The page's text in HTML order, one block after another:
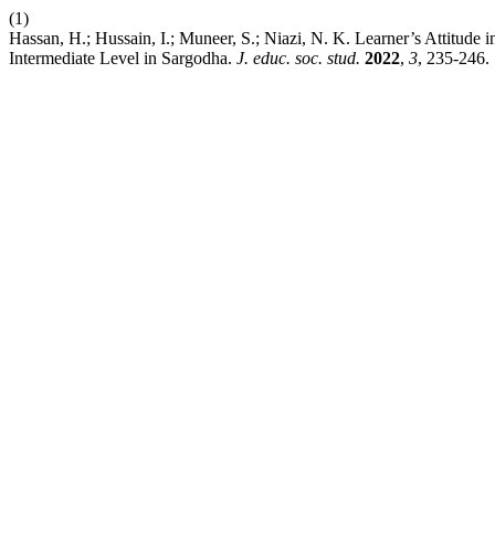
(1)
Hassan, H.; Hussain, I.; Muneer, S.; Niazi, N. K. Learner’s
Intermediate Level in Sargodha. J. educ. soc. stud. 2022, 3, 235-246.